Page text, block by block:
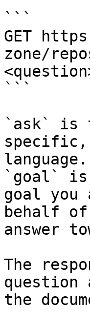
```
GET
zone/
```
`ask` is
language.
`goal` is
goal
behalf
answer
The
question
the